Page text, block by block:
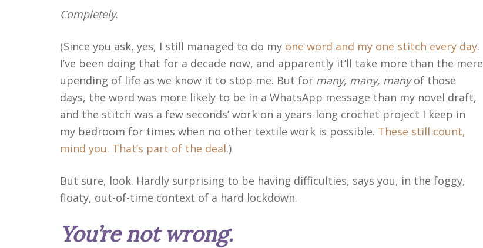
Completely.
(Since you ask, yes, I still managed to do my one word and my one stitch every day.
I’ve been doing that for a decade now, and apparently it’ll take more than the mere
upending of life as we know it to stop me. But for many, many, manyof those
days, the word was more likely to be in a WhatsApp message than my novel draft,
and the stitch was a few seconds’ work on a years-long crochet project I keep in
my bedroom for times when no other textile work is possible. These still count,
mind you. That’s part of the deal.)
But sure, look. Hardly surprising to be having difficulties, says you, in the foggy,
floaty, out-of-time context of a hard lockdown.
You’re not wrong.